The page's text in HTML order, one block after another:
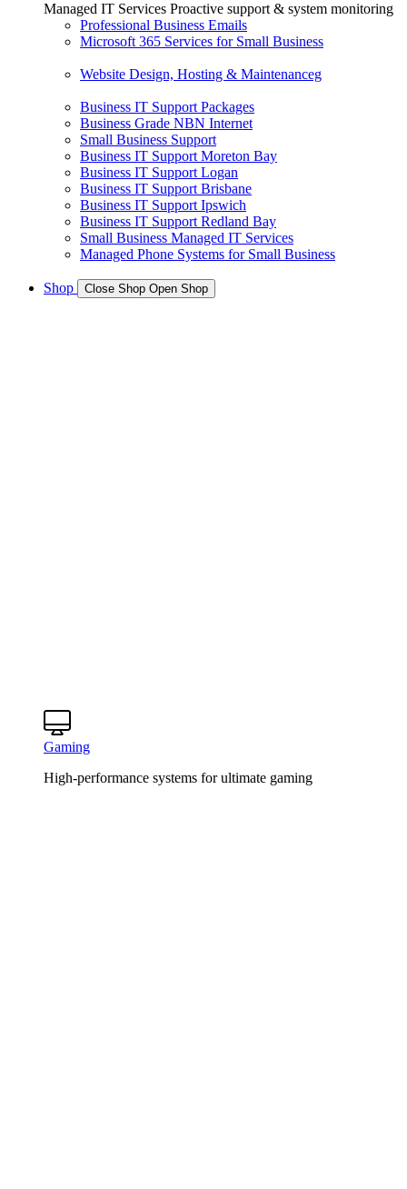
Managed IT Services Proactive support & system monitoring
Professional Business Emails
Microsoft 365 Services for Small Business
Website Design, Hosting & Maintenanceg
Business IT Support Packages
Business Grade NBN Internet
Small Business Support
Business IT Support Moreton Bay
Business IT Support Logan
Business IT Support Brisbane
Business IT Support Ipswich
Business IT Support Redland Bay
Small Business Managed IT Services
Managed Phone Systems for Small Business
Shop Close Shop Open Shop
Gaming
High-performance systems for ultimate gaming